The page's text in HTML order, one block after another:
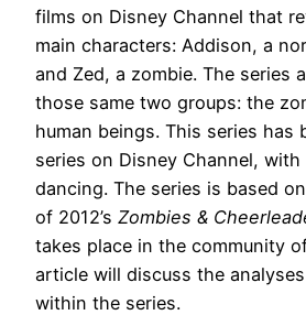
films on Disney Channel that
main characters: Addison, a
and Zed, a zombie. The series
those same two groups: the
human beings. This series has
series on Disney Channel, with
dancing. The series is based
of 2012’s Zombies &
takes place in the community
article will discuss the
within the series.